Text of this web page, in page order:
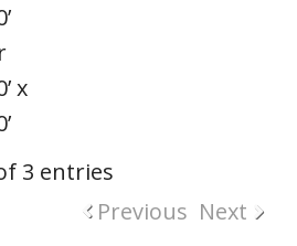
x
3 entries
Previous Next